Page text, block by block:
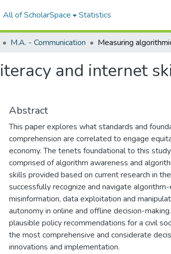
All of ScholarSpace Statistics
M.A. - Communication
and internet
Abstract
This paper explores what standards and
comprehension are correlated to engage
economy. The tenets foundational to this
comprised of algorithm awareness and
skills provided based on current research in
successfully recognize and navigate
misinformation, data exploitation and
autonomy in online and offline decision-
plausible policy recommendations for a civil
the most comprehensive and considerate
innovations and implementation.